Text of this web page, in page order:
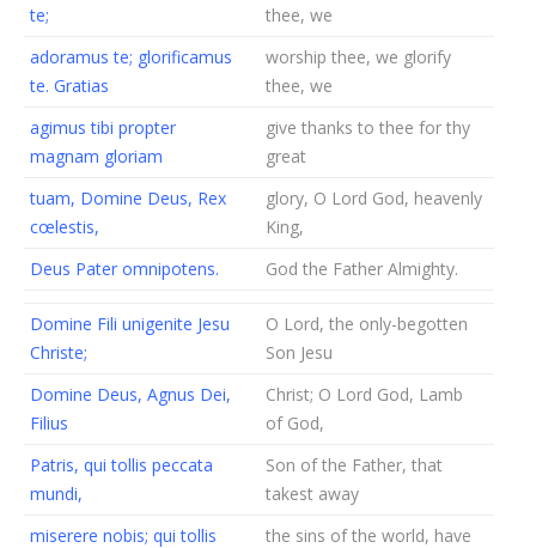
te;
thee, we
adoramus te; glorificamus
te. Gratias
worship thee, we glorify
thee, we
agimus tibi propter
magnam gloriam
give thanks to thee for thy
great
tuam, Domine Deus, Rex
cœlestis,
glory, O Lord God, heavenly
King,
Deus Pater omnipotens.
God the Father Almighty.
Domine Fili unigenite Jesu
Christe;
O Lord, the only-begotten
Son Jesu
Domine Deus, Agnus Dei,
Filius
Christ; O Lord God, Lamb
of God,
Patris, qui tollis peccata
mundi,
Son of the Father, that
takest away
miserere nobis; qui tollis
the sins of the world, have